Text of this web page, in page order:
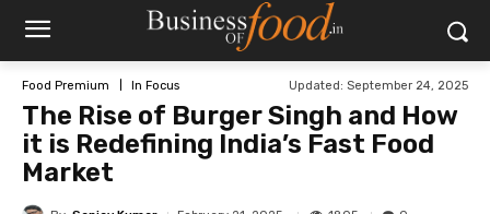
Food Premium In Focus Updated: September 24, 2025
The Rise of Burger Singh and How
it is Redefining India’s Fast Food
Market